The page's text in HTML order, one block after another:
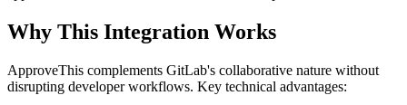
Why This Integration Works
ApproveThis complements GitLab's collaborative nature without
disrupting developer workflows. Key technical advantages: